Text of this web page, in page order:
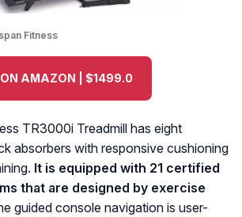
Fitness
ON AMAZON | $1499.0
TR3000i Treadmill has eight
absorbers with responsive cushioning
It is equipped with 21 certified
that are designed by exercise
guided console navigation is user-